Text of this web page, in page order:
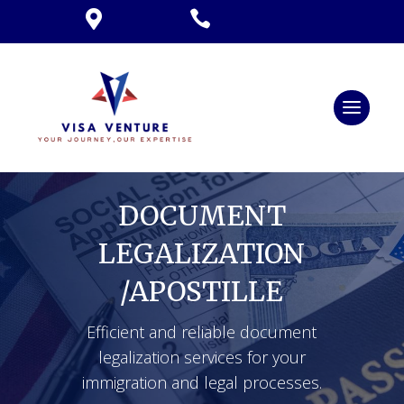
 
DOCUMENT
LEGALIZATION
/APOSTILLE
Efficient and reliable document
legalization services for your
immigration and legal processes.